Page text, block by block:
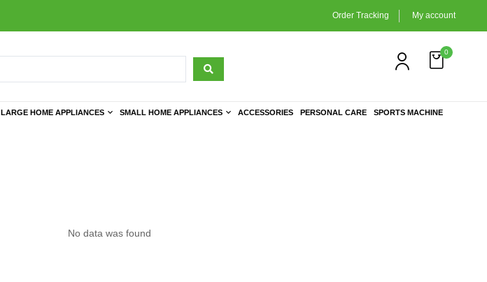
Order Tracking My account
0
LARGE HOME APPLIANCES SMALL HOME APPLIANCES ACCESSORIES PERSONAL CARE SPORTS MACHINE
No data was found